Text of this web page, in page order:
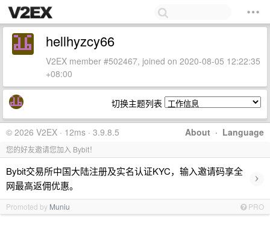
hellhyzcy66
V2EX member #502467, joined on 2020-08-05 12:22:35
+08:00
切换主题列表
About · Language
© 2026 V2EX · 12ms · 3.9.8.5
您的好友邀请您加入 Bybit！
Bybit交易所中国大陆注册及实名认证KYC，输入邀请码享全
网最高返佣优惠。
›
Promoted by Muniu PRO